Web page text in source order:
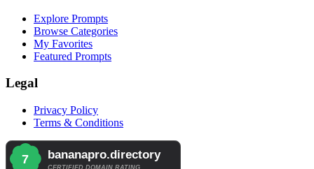
Explore Prompts
Browse Categories
My Favorites
Featured Prompts
Legal
Privacy Policy
Terms & Conditions